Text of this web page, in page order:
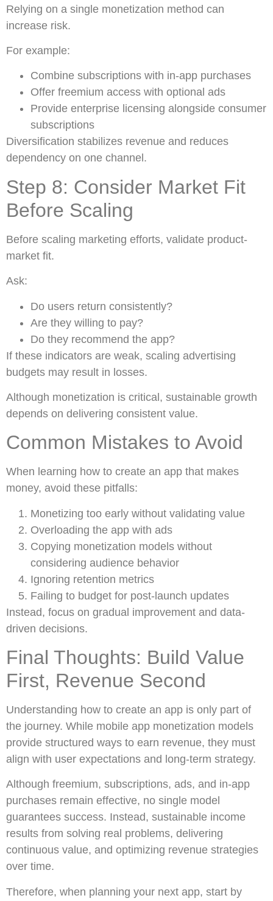
Relying on a single monetization method can
increase risk.
For example:
Combine subscriptions with in-app purchases
Offer freemium access with optional ads
Provide enterprise licensing alongside consumer
subscriptions
Diversification stabilizes revenue and reduces
dependency on one channel.
Step 8: Consider Market Fit
Before Scaling
Before scaling marketing efforts, validate product-
market fit.
Ask:
Do users return consistently?
Are they willing to pay?
Do they recommend the app?
If these indicators are weak, scaling advertising
budgets may result in losses.
Although monetization is critical, sustainable growth
depends on delivering consistent value.
Common Mistakes to Avoid
When learning how to create an app that makes
money, avoid these pitfalls:
Monetizing too early without validating value
Overloading the app with ads
Copying monetization models without
considering audience behavior
Ignoring retention metrics
Failing to budget for post-launch updates
Instead, focus on gradual improvement and data-
driven decisions.
Final Thoughts: Build Value
First, Revenue Second
Understanding how to create an app is only part of
the journey. While mobile app monetization models
provide structured ways to earn revenue, they must
align with user expectations and long-term strategy.
Although freemium, subscriptions, ads, and in-app
purchases remain effective, no single model
guarantees success. Instead, sustainable income
results from solving real problems, delivering
continuous value, and optimizing revenue strategies
over time.
Therefore, when planning your next app, start by